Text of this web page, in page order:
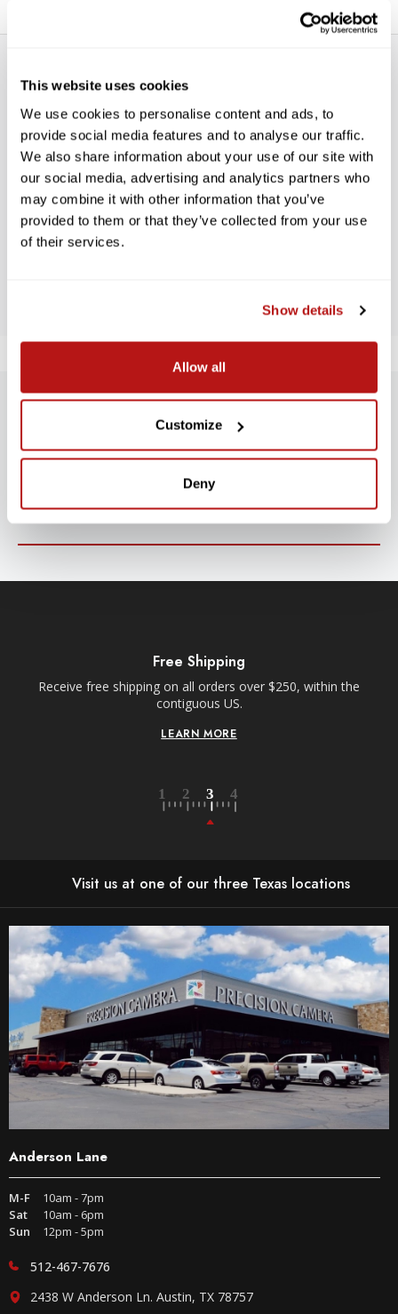
This website uses cookies
We use cookies to personalise content and ads, to
provide social media features and to analyse our traffic.
We also share information about your use of our site with
our social media, advertising and analytics partners who
may combine it with other information that you’ve
provided to them or that they’ve collected from your use
of their services.
Show details
Allow all
Customize
Deny
WE’RE LOOKING FOR STARS!
Let us know what you think
SUBSCRIBE TO PRECISION NEWS
Stay up-to-date with all new launches, promotions, and classes!
ADDRESS
SIGN UP
Free Shipping
Receive free shipping on all orders over $250, within the
contiguous US.
LEARN MORE
Visit us at one of our three Texas locations
Anderson Lane
M-F
10am - 7pm
Sat
10am - 6pm
Sun
12pm - 5pm
512-467-7676
2438 W Anderson Ln. Austin, TX 78757